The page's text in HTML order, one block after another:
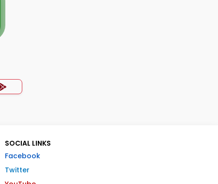
SOCIAL LINKS
Facebook
Twitter